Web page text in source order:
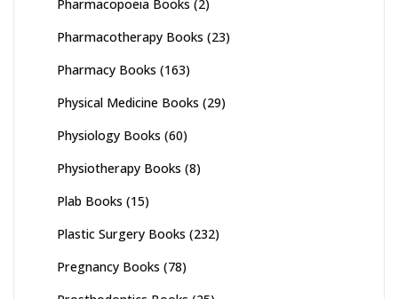
Pharmacopoeia Books (2)
Pharmacotherapy Books (23)
Pharmacy Books (163)
Physical Medicine Books (29)
Physiology Books (60)
Physiotherapy Books (8)
Plab Books (15)
Plastic Surgery Books (232)
Pregnancy Books (78)